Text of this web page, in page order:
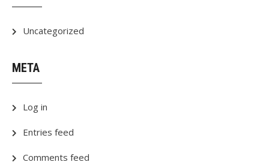
Uncategorized
META
Log in
Entries feed
Comments feed